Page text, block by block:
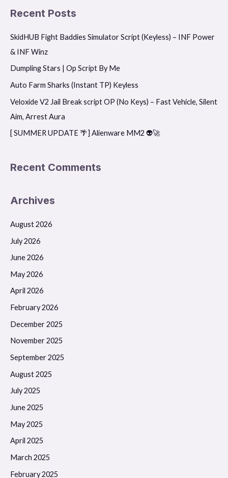
c
h
f
o
Recent Posts
SkidHUB Fight Baddies Simulator Script (Keyless) – INF Power
& INF Winz
Dumpling Stars | Op Script By Me
Auto Farm Sharks (Instant TP) Keyless
Veloxide V2 Jail Break script OP (No Keys) – Fast Vehicle, Silent
Aim, Arrest Aura
[ SUMMER UPDATE 🌴] Alienware MM2 👽🚀
Recent Comments
Archives
August 2026
July 2026
June 2026
May 2026
April 2026
February 2026
December 2025
November 2025
September 2025
August 2025
July 2025
June 2025
May 2025
April 2025
March 2025
February 2025